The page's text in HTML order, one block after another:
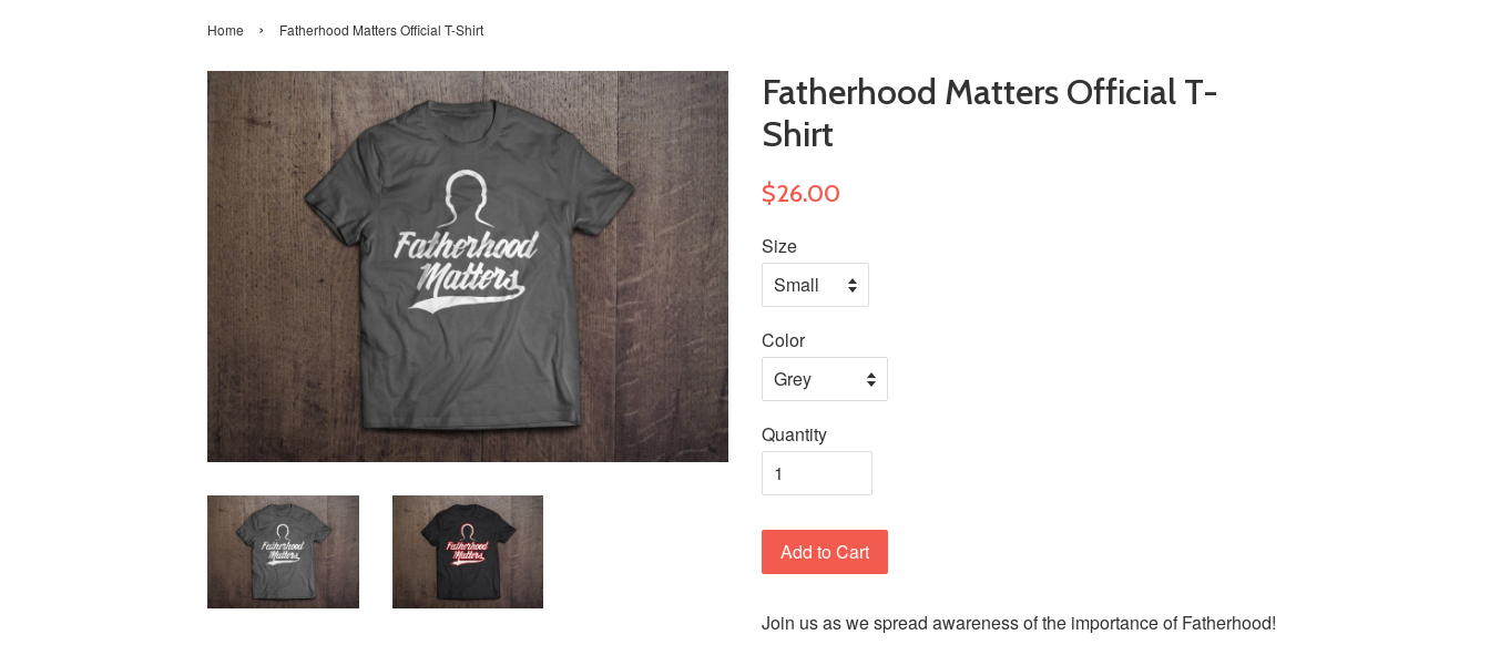
Home › Fatherhood Matters Official T-Shirt
Fatherhood Matters Official T-
Shirt
$26.00
Size
Color
Quantity
Add to Cart
Join us as we spread awareness of the importance of Fatherhood!